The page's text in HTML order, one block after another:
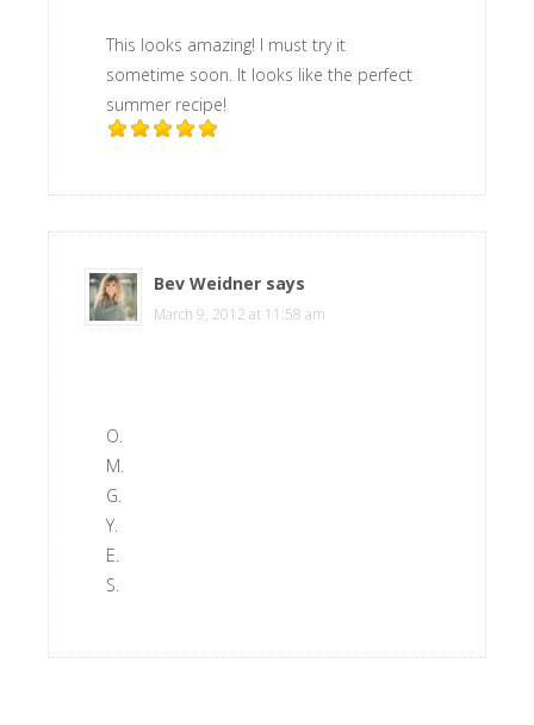
This looks amazing! I must try it
sometime soon. It looks like the perfect
summer recipe!
Bev Weidner says
March 9, 2012 at 11:58 am
O.
M.
G.
Y.
E.
S.